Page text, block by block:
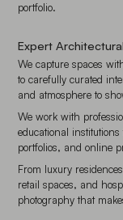
portfolio.
Expert
We capture spaces
to carefully curated
and atmosphere to
We work with
educational
portfolios, and online
From luxury
retail spaces, and
photography that